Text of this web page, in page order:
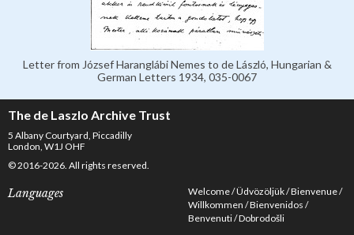
Letter from József Haranglábi Nemes to de László, Hungarian &
German Letters 1934, 035-0067
The de Laszlo Archive Trust
5 Albany Courtyard, Piccadilly
London, W1J OHF
© 2016-2026. All rights reserved.
Languages Welcome Üdvözöljük Bienvenue
Willkommen Bienvenidos
Benvenuti Dobrodošli